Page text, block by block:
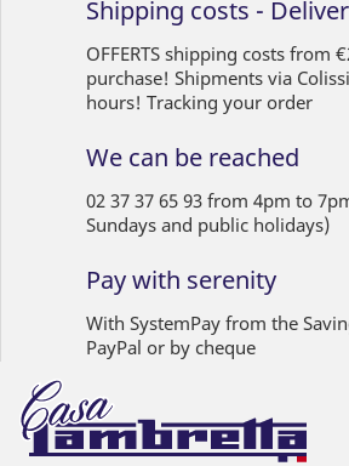
Shipping costs -
OFFERTS shipping costs from
purchase! Shipments via
hours! Tracking your order
We can be reached
02 37 37 65 93 from 4pm to
Sundays and public holidays)
Pay with serenity
With SystemPay from the
PayPal or by cheque